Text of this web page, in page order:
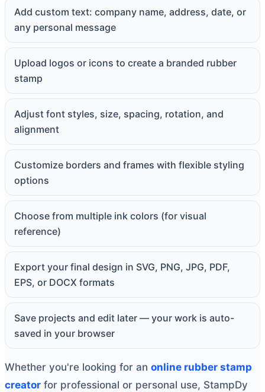
Add custom text: company name, address, date, or
any personal message
Upload logos or icons to create a branded rubber
stamp
Adjust font styles, size, spacing, rotation, and
alignment
Customize borders and frames with flexible styling
options
Choose from multiple ink colors (for visual
reference)
Export your final design in SVG, PNG, JPG, PDF,
EPS, or DOCX formats
Save projects and edit later — your work is auto-
saved in your browser
Whether you're looking for an online rubber stamp
creator for professional or personal use, StampDy